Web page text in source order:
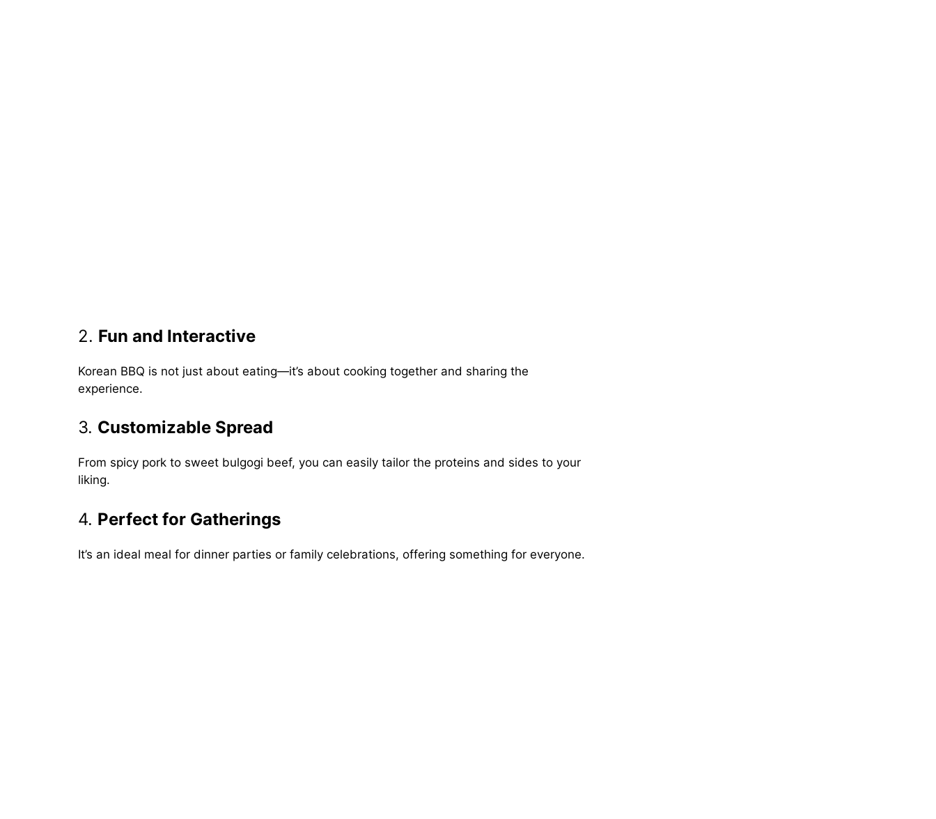
2. Fun and Interactive
Korean BBQ is not just about eating—it’s about cooking together and sharing the
experience.
3. Customizable Spread
From spicy pork to sweet bulgogi beef, you can easily tailor the proteins and sides to your
liking.
4. Perfect for Gatherings
It’s an ideal meal for dinner parties or family celebrations, offering something for everyone.